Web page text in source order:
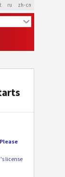
ru zh-cn
Please
license